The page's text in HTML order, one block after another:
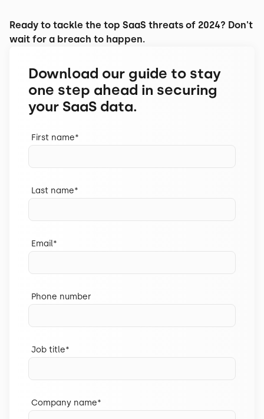
Ready to tackle the top SaaS threats of 2024? Don't
wait for a breach to happen.
Download our guide to stay
one step ahead in securing
your SaaS data.
First name*
Last name*
Email*
Phone number
Job title*
Company name*